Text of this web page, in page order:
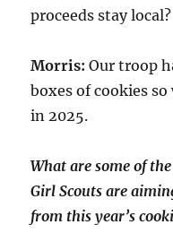
proceeds stay local?
Morris: Our troop
boxes of cookies
in 2025.
What are some of
Girl Scouts are
from this year’s